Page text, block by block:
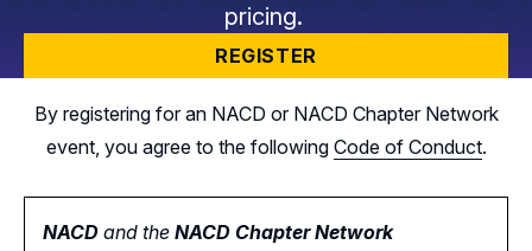
pricing.
REGISTER
By registering for an NACD or NACD Chapter Network
event, you agree to the following Code of Conduct.
NACD and the NACD Chapter Network